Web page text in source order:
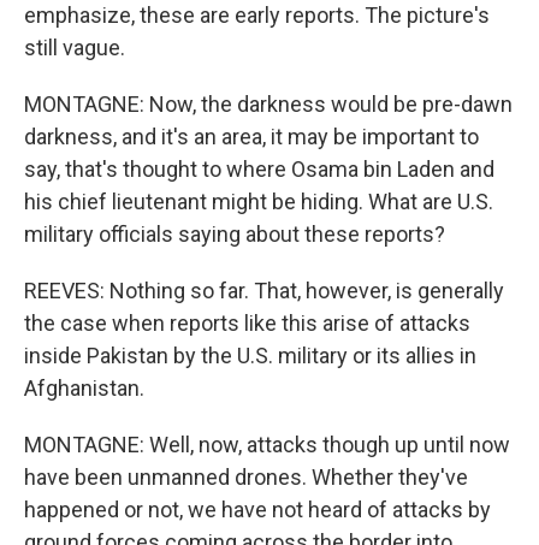
emphasize, these are early reports. The picture's
still vague.
MONTAGNE: Now, the darkness would be pre-dawn
darkness, and it's an area, it may be important to
say, that's thought to where Osama bin Laden and
his chief lieutenant might be hiding. What are U.S.
military officials saying about these reports?
REEVES: Nothing so far. That, however, is generally
the case when reports like this arise of attacks
inside Pakistan by the U.S. military or its allies in
Afghanistan.
MONTAGNE: Well, now, attacks though up until now
have been unmanned drones. Whether they've
happened or not, we have not heard of attacks by